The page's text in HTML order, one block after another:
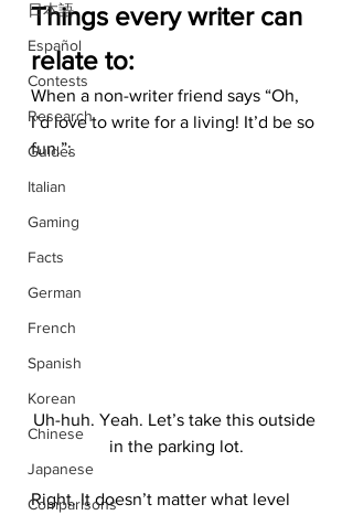
日本語
Español
Contests
Research
Guides
Italian
Gaming
Facts
German
French
Spanish
Korean
Chinese
Japanese
Comparisons
Things every writer can
relate to:
When a non-writer friend says “Oh,
I’d love to write for a living! It’d be so
fun.”:
Uh-huh. Yeah. Let’s take this outside
in the parking lot.
Right. It doesn’t matter what level